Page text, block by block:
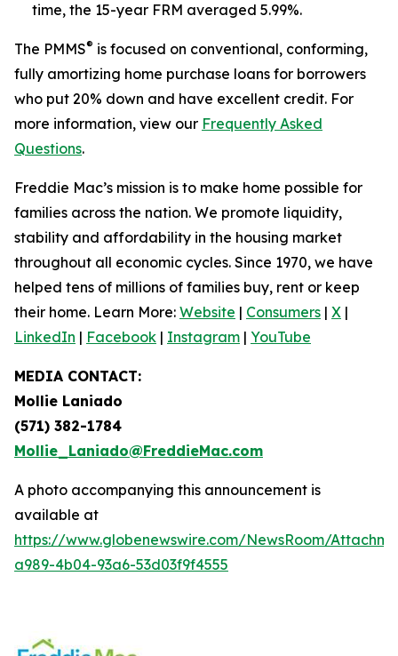
time, the 15-year FRM averaged 5.99%.
The PMMS® is focused on conventional, conforming,
fully amortizing home purchase loans for borrowers
who put 20% down and have excellent credit. For
more information, view our Frequently Asked
Questions.
Freddie Mac’s mission is to make home possible for
families across the nation. We promote liquidity,
stability and affordability in the housing market
throughout all economic cycles. Since 1970, we have
helped tens of millions of families buy, rent or keep
their home. Learn More: Website | Consumers | X |
LinkedIn | Facebook | Instagram | YouTube
MEDIA CONTACT:
Mollie Laniado
(571) 382-1784
Mollie_Laniado@FreddieMac.com
A photo accompanying this announcement is
available at
https://www.globenewswire.com/NewsRoom/
a989-4b04-93a6-53d03f9f4555